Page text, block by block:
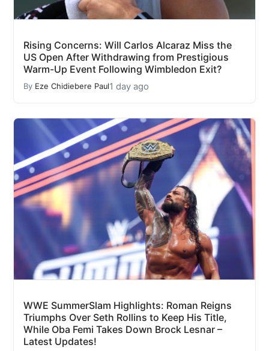
Rising Concerns: Will Carlos Alcaraz Miss the
US Open After Withdrawing from Prestigious
Warm-Up Event Following Wimbledon Exit?
By Eze Chidiebere Paul1 day ago
WWE SummerSlam Highlights: Roman Reigns
Triumphs Over Seth Rollins to Keep His Title,
While Oba Femi Takes Down Brock Lesnar –
Latest Updates!